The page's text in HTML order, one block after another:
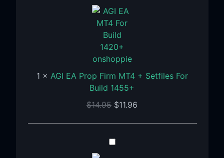
EA
Prop
Firm
MT4
Setfiles
For
Build
1455+
1 × AGI EA Prop Firm MT4 + Setfiles For
Build 1455+
$14.95 $11.96
Advanced